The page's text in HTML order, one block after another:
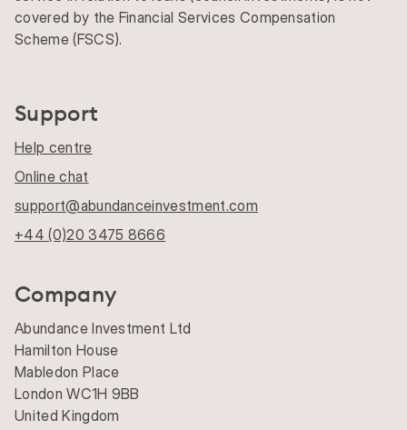
covered by the Financial Services Compensation
Scheme (FSCS).
Support
Help centre
Online chat
support@abundanceinvestment.com
+44 (0)20 3475 8666
Company
Abundance Investment Ltd
Hamilton House
Mabledon Place
London WC1H 9BB
United Kingdom